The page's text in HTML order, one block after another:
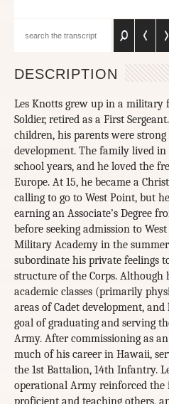
DESCRIPTION
Les Knotts grew up in a military
Soldier, retired as a First
children, his parents were
development. The family lived in
school years, and he loved the
Europe. At 15, he became a
calling to go to West Point, but
earning an Associate’s Degree
before seeking admission to
Military Academy in the
subordinate his private feelings
structure of the Corps. Although
academic classes (primarily
areas of Cadet development,
goal of graduating and serving
Army. After commissioning as
much of his career in Hawaii,
the 1st Battalion, 14th Infantry.
operational Army reinforced the
proficient and teaching others,